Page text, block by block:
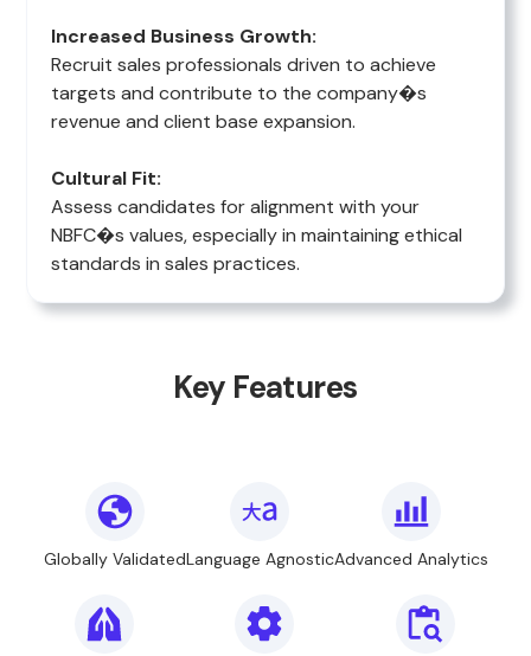
Increased Business Growth:
Recruit sales professionals driven to achieve
targets and contribute to the company�s
revenue and client base expansion.
Cultural Fit:
Assess candidates for alignment with your
NBFC�s values, especially in maintaining ethical
standards in sales practices.
Key Features
Globally ValidatedLanguage AgnosticAdvanced Analytics